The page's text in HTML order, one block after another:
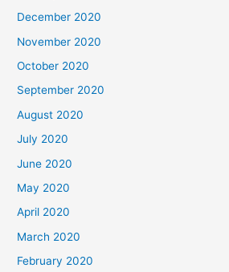
December 2020
November 2020
October 2020
September 2020
August 2020
July 2020
June 2020
May 2020
April 2020
March 2020
February 2020